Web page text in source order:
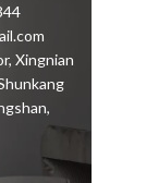
Xingnian